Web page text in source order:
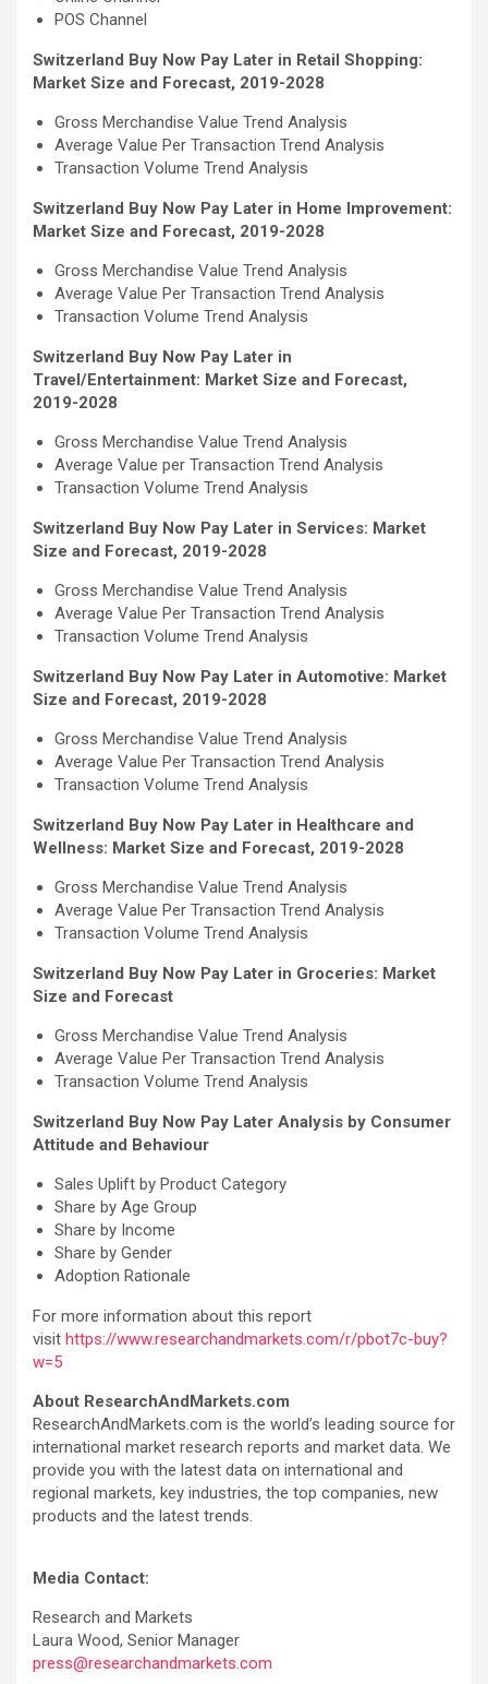
POS Channel
Switzerland Buy Now Pay Later in Retail Shopping:
Market Size and Forecast, 2019-2028
Gross Merchandise Value Trend Analysis
Average Value Per Transaction Trend Analysis
Transaction Volume Trend Analysis
Switzerland Buy Now Pay Later in Home Improvement:
Market Size and Forecast, 2019-2028
Gross Merchandise Value Trend Analysis
Average Value Per Transaction Trend Analysis
Transaction Volume Trend Analysis
Switzerland Buy Now Pay Later in
Travel/Entertainment: Market Size and Forecast,
2019-2028
Gross Merchandise Value Trend Analysis
Average Value per Transaction Trend Analysis
Transaction Volume Trend Analysis
Switzerland Buy Now Pay Later in Services: Market
Size and Forecast, 2019-2028
Gross Merchandise Value Trend Analysis
Average Value Per Transaction Trend Analysis
Transaction Volume Trend Analysis
Switzerland Buy Now Pay Later in Automotive: Market
Size and Forecast, 2019-2028
Gross Merchandise Value Trend Analysis
Average Value Per Transaction Trend Analysis
Transaction Volume Trend Analysis
Switzerland Buy Now Pay Later in Healthcare and
Wellness: Market Size and Forecast, 2019-2028
Gross Merchandise Value Trend Analysis
Average Value Per Transaction Trend Analysis
Transaction Volume Trend Analysis
Switzerland Buy Now Pay Later in Groceries: Market
Size and Forecast
Gross Merchandise Value Trend Analysis
Average Value Per Transaction Trend Analysis
Transaction Volume Trend Analysis
Switzerland Buy Now Pay Later Analysis by Consumer
Attitude and Behaviour
Sales Uplift by Product Category
Share by Age Group
Share by Income
Share by Gender
Adoption Rationale
For more information about this report
visit https://www.researchandmarkets.com/r/pbot7c-buy?
w=5
About ResearchAndMarkets.com
ResearchAndMarkets.com is the world’s leading source for
international market research reports and market data. We
provide you with the latest data on international and
regional markets, key industries, the top companies, new
products and the latest trends.
Media Contact:
Research and Markets
Laura Wood, Senior Manager
press@researchandmarkets.com